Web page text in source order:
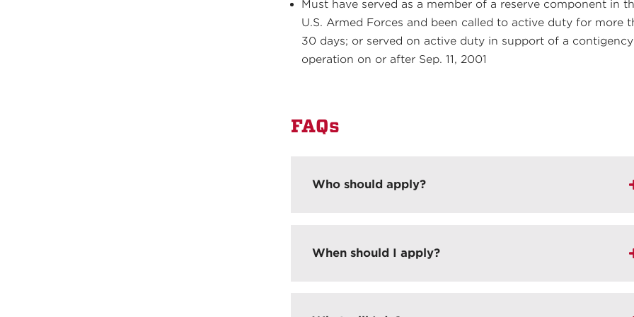
Must have served as a member of a reserve component in
U.S. Armed Forces and been called to active duty for more
30 days; or served on active duty in support of a contigency
operation on or after Sep. 11, 2001
FAQs
Who should apply?
When should I apply?